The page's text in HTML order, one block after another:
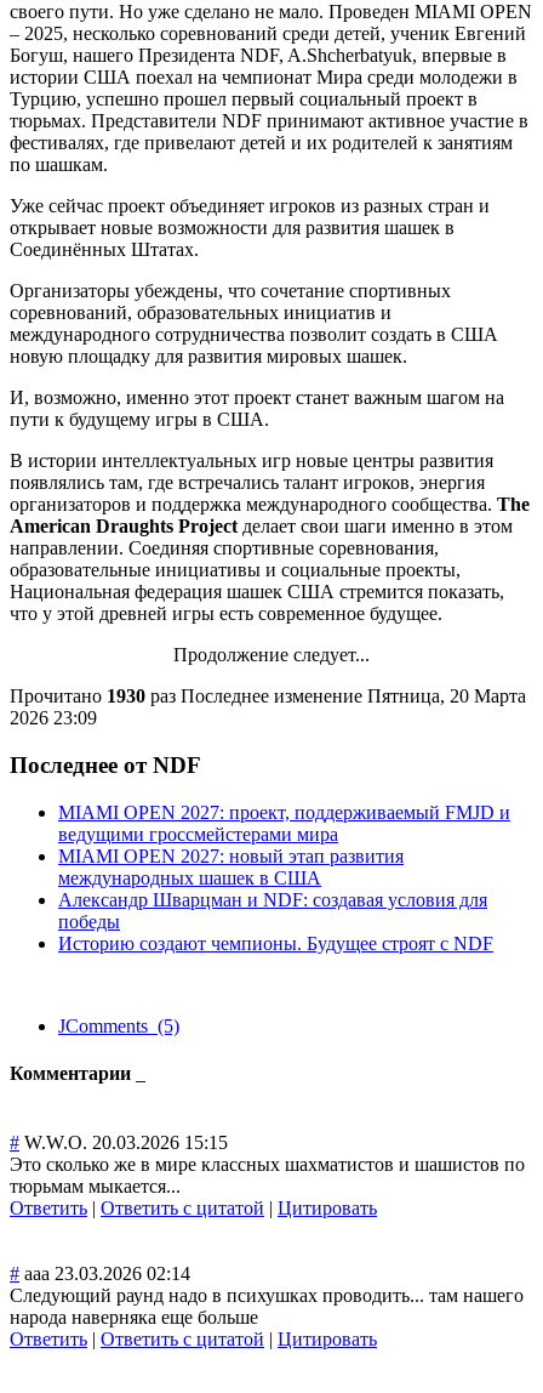
своего пути. Но уже сделано не мало. Проведен MIAMI OPEN
– 2025, несколько соревнований среди детей, ученик Евгений
Богуш, нашего Президента NDF, A.Shcherbatyuk, впервые в
истории США поехал на чемпионат Мира среди молодежи в
Турцию, успешно прошел первый социальный проект в
тюрьмах. Представители NDF принимают активное участие в
фестивалях, где привелают детей и их родителей к занятиям
по шашкам.
Уже сейчас проект объединяет игроков из разных стран и
открывает новые возможности для развития шашек в
Соединённых Штатах.
Организаторы убеждены, что сочетание спортивных
соревнований, образовательных инициатив и
международного сотрудничества позволит создать в США
новую площадку для развития мировых шашек.
И, возможно, именно этот проект станет важным шагом на
пути к будущему игры в США.
В истории интеллектуальных игр новые центры развития
появлялись там, где встречались талант игроков, энергия
организаторов и поддержка международного сообщества. The
American Draughts Project делает свои шаги именно в этом
направлении. Соединяя спортивные соревнования,
образовательные инициативы и социальные проекты,
Национальная федерация шашек США стремится показать,
что у этой древней игры есть современное будущее.
Продолжение следует...
Прочитано 1930 раз Последнее изменение Пятница, 20 Марта
2026 23:09
Последнее от NDF
MIAMI OPEN 2027: проект, поддерживаемый FMJD и
ведущими гроссмейстерами мира
MIAMI OPEN 2027: новый этап развития
международных шашек в США
Александр Шварцман и NDF: создавая условия для
победы
Историю создают чемпионы. Будущее строят с NDF
JComments (5)
Комментарии
# W.W.O. 20.03.2026 15:15
Это сколько же в мире классных шахматистов и шашистов по
тюрьмам мыкается...
Ответить | Ответить с цитатой | Цитировать
# aaa 23.03.2026 02:14
Следующий раунд надо в психушках проводить... там нашего
народа наверняка еще больше
Ответить | Ответить с цитатой | Цитировать